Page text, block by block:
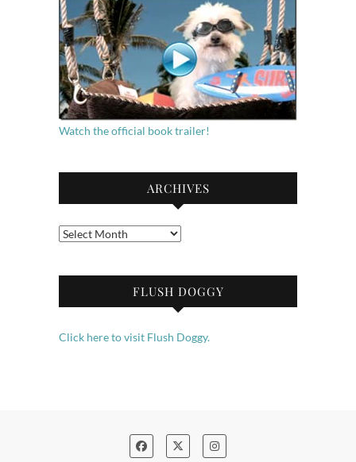
Watch the official book trailer!
ARCHIVES
Archives
FLUSH DOGGY
Click here to visit Flush Doggy.